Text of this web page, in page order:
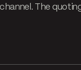
The